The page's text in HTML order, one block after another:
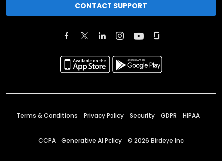
CONTACT SUPPORT
Terms & Conditions Privacy Policy Security GDPR HIPAA
CCPA Generative AI Policy © 2026 Birdeye Inc